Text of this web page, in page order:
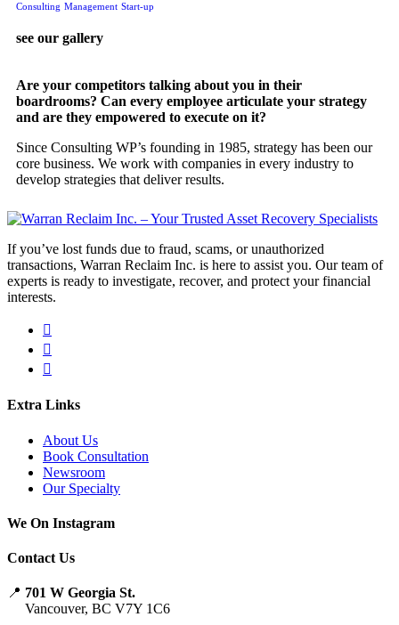
Consulting Management Start-up
see our gallery
Are your competitors talking about you in their
boardrooms? Can every employee articulate your strategy
and are they empowered to execute on it?
Since Consulting WP’s founding in 1985, strategy has been our
core business. We work with companies in every industry to
develop strategies that deliver results.
If you’ve lost funds due to fraud, scams, or unauthorized
transactions, Warran Reclaim Inc. is here to assist you. Our team of
experts is ready to investigate, recover, and protect your financial
interests.
Extra Links
About Us
Book Consultation
Newsroom
Our Specialty
We On Instagram
Contact Us
📍 701 W Georgia St.
Vancouver, BC V7Y 1C6